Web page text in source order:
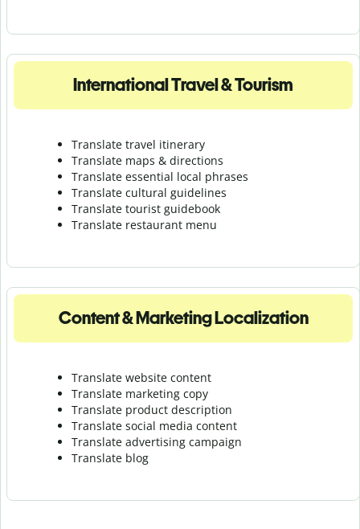
International Travel & Tourism
Translate travel itinerary
Translate maps & directions
Translate essential local phrases
Translate cultural guidelines
Translate tourist guidebook
Translate restaurant menu
Content & Marketing Localization
Translate website content
Translate marketing copy
Translate product description
Translate social media content
Translate advertising campaign
Translate blog